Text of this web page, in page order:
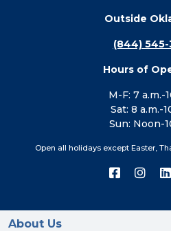
Outside
(844) 545-
Hours of
M-F: 7 a.m.-
Sat: 8 a.m.-
Sun: Noon-
Open all holidays except Easter,
Connect
on
on
About Us